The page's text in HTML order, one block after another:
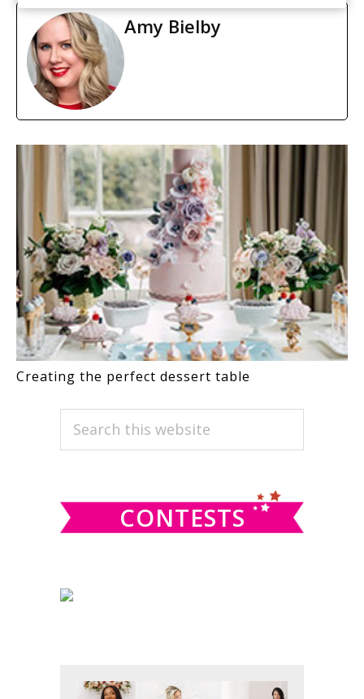
Amy Bielby
Creating the perfect dessert table
PRIMARY
SIDEBAR
Search
CONTESTS